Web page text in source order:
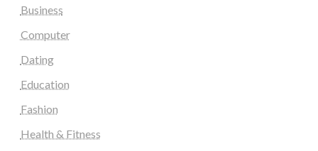
Business
Computer
Dating
Education
Fashion
Health & Fitness